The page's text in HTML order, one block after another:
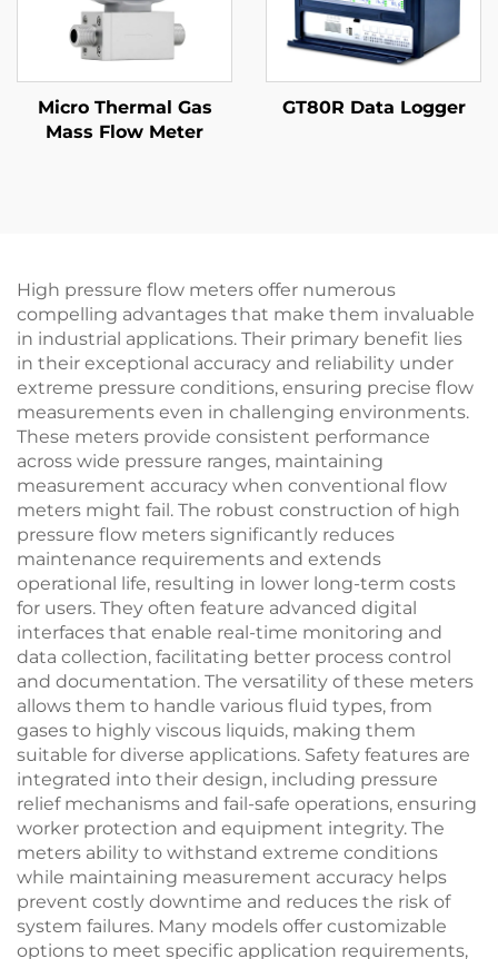
Micro Thermal Gas
Mass Flow Meter
GT80R Data Logger
High pressure flow meters offer numerous
compelling advantages that make them invaluable
in industrial applications. Their primary benefit lies
in their exceptional accuracy and reliability under
extreme pressure conditions, ensuring precise flow
measurements even in challenging environments.
These meters provide consistent performance
across wide pressure ranges, maintaining
measurement accuracy when conventional flow
meters might fail. The robust construction of high
pressure flow meters significantly reduces
maintenance requirements and extends
operational life, resulting in lower long-term costs
for users. They often feature advanced digital
interfaces that enable real-time monitoring and
data collection, facilitating better process control
and documentation. The versatility of these meters
allows them to handle various fluid types, from
gases to highly viscous liquids, making them
suitable for diverse applications. Safety features are
integrated into their design, including pressure
relief mechanisms and fail-safe operations, ensuring
worker protection and equipment integrity. The
meters ability to withstand extreme conditions
while maintaining measurement accuracy helps
prevent costly downtime and reduces the risk of
system failures. Many models offer customizable
options to meet specific application requirements,